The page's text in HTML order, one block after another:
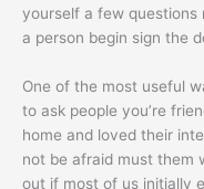
yourself a few questions
a person begin sign the
One of the most useful
to ask people you’re
home and loved their
not be afraid must them
out if most of us initially